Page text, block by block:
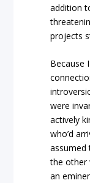
addition
projects
Because
were
actively
who’d
assumed
the other
an